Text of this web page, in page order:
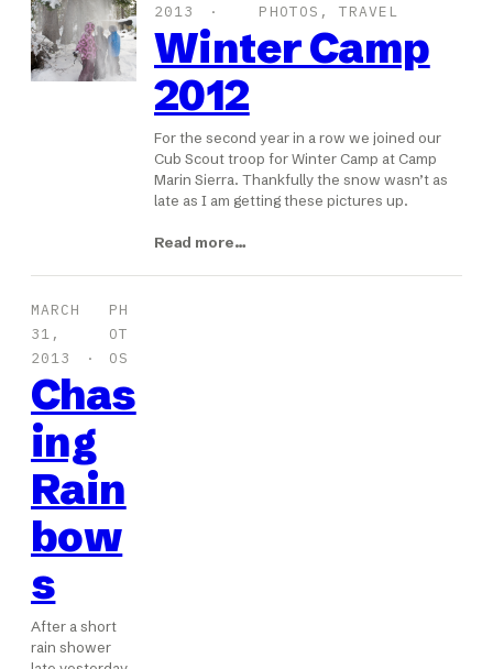
2013
PHOTOS , TRAVEL
Winter Camp
2012
For the second year in a row we joined our
Cub Scout troop for Winter Camp at Camp
Marin Sierra. Thankfully the snow wasn’t as
late as I am getting these pictures up.
Read more…
MARCH
31,
2013
PH
OT
OS
Chas
ing
Rain
bow
s
After a short
rain shower